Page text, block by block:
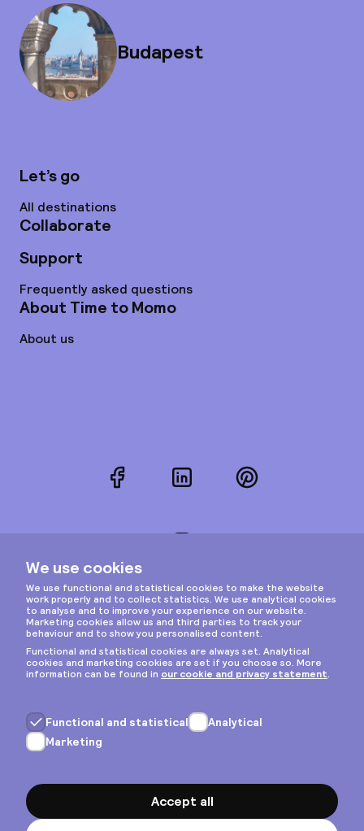
Budapest
Let’s go
All destinations
Collaborate
Support
Frequently asked questions
About Time to Momo
About us
FacebookLinkedInPinterest
Privacy & cookies
General terms